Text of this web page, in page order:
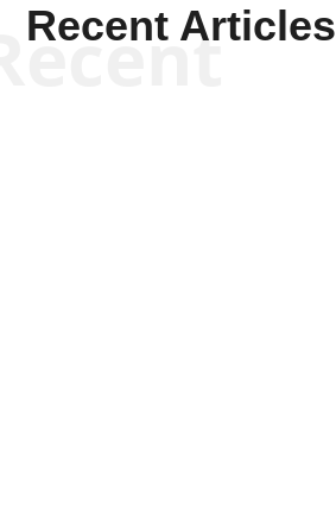
Recent Articles